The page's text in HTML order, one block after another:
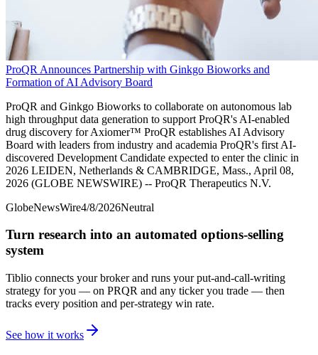
ProQR Announces Partnership with Ginkgo Bioworks and
Formation of AI Advisory Board
ProQR and Ginkgo Bioworks to collaborate on autonomous lab
high throughput data generation to support ProQR's AI-enabled
drug discovery for Axiomer™ ProQR establishes AI Advisory
Board with leaders from industry and academia ProQR's first AI-
discovered Development Candidate expected to enter the clinic in
2026 LEIDEN, Netherlands & CAMBRIDGE, Mass., April 08,
2026 (GLOBE NEWSWIRE) -- ProQR Therapeutics N.V.
GlobeNewsWire4/8/2026Neutral
Turn research into an automated options-selling
system
Tiblio connects your broker and runs your put-and-call-writing
strategy for you — on PRQR and any ticker you trade — then
tracks every position and per-strategy win rate.
See how it works